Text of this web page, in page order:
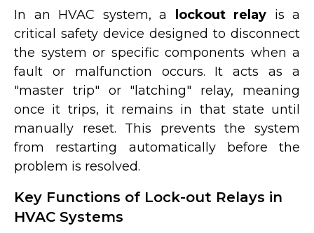
In an HVAC system, a lockout relay is a
critical safety device designed to disconnect
the system or specific components when a
fault or malfunction occurs. It acts as a
"master trip" or "latching" relay, meaning
once it trips, it remains in that state until
manually reset. This prevents the system
from restarting automatically before the
problem is resolved.
Key Functions of Lock-out Relays in
HVAC Systems